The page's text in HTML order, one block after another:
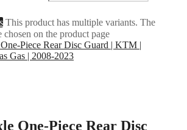
This product has multiple variants. The
chosen on the product page
One-Piece Rear Disc